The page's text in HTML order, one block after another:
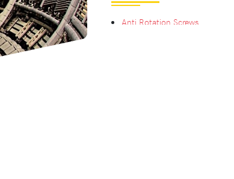
Anti Rotation Screws